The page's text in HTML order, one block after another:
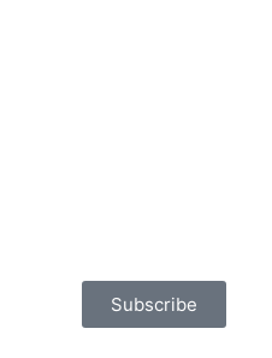
Subscribe